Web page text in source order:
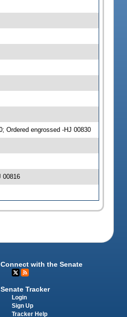
Ordered engrossed -HJ 00830
00816
Connect with the Senate
Senate Tracker
Login
Sign Up
Tracker Help